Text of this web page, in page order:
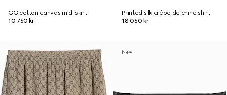
GG cotton canvas midi skirt
10 750 kr
Printed silk crêpe de chine shirt
18 050 kr
New